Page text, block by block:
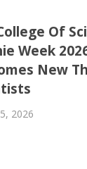
Of
Week
New
2026